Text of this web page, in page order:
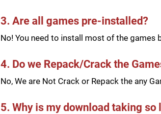
3. Are all games pre-installed?
No! You need to install most of the games
4. Do we Repack/Crack the
No, We are Not Crack or Repack the any
5. Why is my download taking